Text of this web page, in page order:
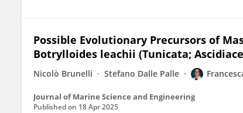
Possible Evolutionary Precursors of
Botrylloides leachii (Tunicata;
Nicolò Brunelli Stefano Dalle Palle
Journal of Marine Science and Engineering
Published on 18 Apr 2025